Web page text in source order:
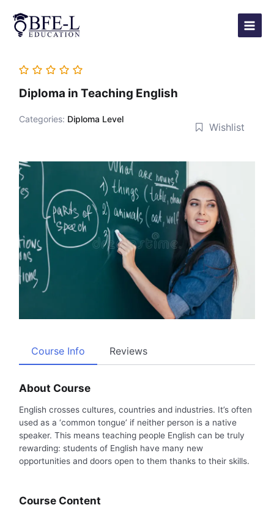
content
Main
Menu
Diploma in Teaching English
Categories: Diploma Level
Wishlist
Course Info Reviews
About Course
English crosses cultures, countries and industries. It’s often
used as a ‘common tongue’ if neither person is a native
speaker. This means teaching people English can be truly
rewarding: students of English have many new
opportunities and doors open to them thanks to their skills.
Course Content